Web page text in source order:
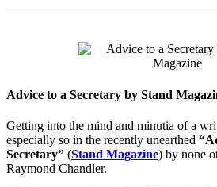
Advice to a Secretary by Stand
Getting into the mind and minutia of a
especially so in the recently unearthed
Secretary” (Stand Magazine) by none
Raymond Chandler.